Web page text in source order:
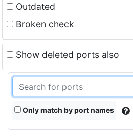
Outdated
Broken check
Show deleted ports also
Only match by port names